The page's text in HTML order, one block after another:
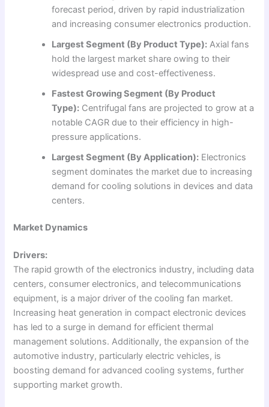
forecast period, driven by rapid industrialization
and increasing consumer electronics production.
Largest Segment (By Product Type): Axial fans
hold the largest market share owing to their
widespread use and cost-effectiveness.
Fastest Growing Segment (By Product
Type): Centrifugal fans are projected to grow at a
notable CAGR due to their efficiency in high-
pressure applications.
Largest Segment (By Application): Electronics
segment dominates the market due to increasing
demand for cooling solutions in devices and data
centers.
Market Dynamics
Drivers:
The rapid growth of the electronics industry, including data
centers, consumer electronics, and telecommunications
equipment, is a major driver of the cooling fan market.
Increasing heat generation in compact electronic devices
has led to a surge in demand for efficient thermal
management solutions. Additionally, the expansion of the
automotive industry, particularly electric vehicles, is
boosting demand for advanced cooling systems, further
supporting market growth.